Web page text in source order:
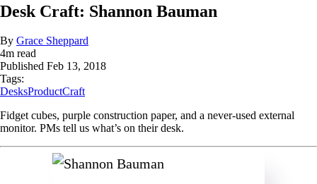
Desk Craft: Shannon Bauman
By Grace Sheppard
4m read
Published Feb 13, 2018
Tags:
DesksProductCraft
Fidget cubes, purple construction paper, and a never-used external
monitor. PMs tell us what’s on their desk.